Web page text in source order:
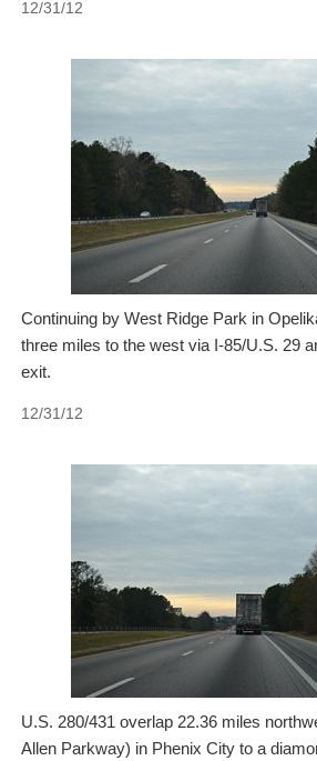
12/31/12
Continuing by West Ridge Park in
three miles to the west via I-85/U.S. 29
exit.
12/31/12
U.S. 280/431 overlap 22.36 miles
Allen Parkway) in Phenix City to a